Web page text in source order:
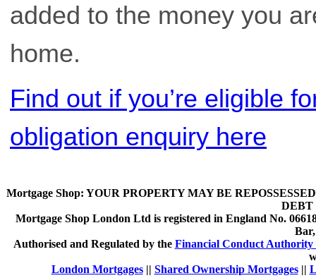
added to the money you
home.
Find out if you’re eligible
obligation enquiry here
Mortgage Shop: YOUR PROPERTY MAY BE
DEBT
Mortgage Shop London Ltd is registered in England No.
Authorised and Regulated by the Financial Conduct Authority
London Mortgages|| Shared Ownership Mortgages||